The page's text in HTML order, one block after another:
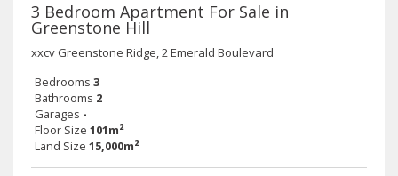
3 Bedroom Apartment For Sale in
Greenstone Hill
xxcv Greenstone Ridge, 2 Emerald Boulevard
Bedrooms 3
Bathrooms 2
Garages -
Floor Size 101m²
Land Size 15,000m²